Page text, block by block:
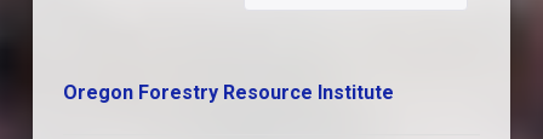
Oregon Forestry Resource Institute